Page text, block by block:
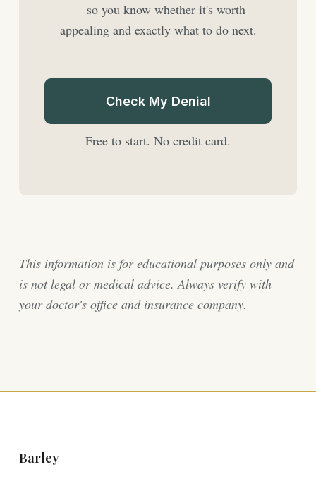
— so you know whether it's worth
appealing and exactly what to do next.
Check My Denial
Free to start. No credit card.
This information is for educational purposes only and
is not legal or medical advice. Always verify with
your doctor's office and insurance company.
Barley